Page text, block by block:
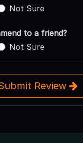
Not Sure
to a friend?
Not Sure
Review